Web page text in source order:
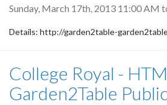
Sunday, March 17th, 2013 11:00 AM
Details: http://garden2table-
College Royal - HTM
Garden2Table